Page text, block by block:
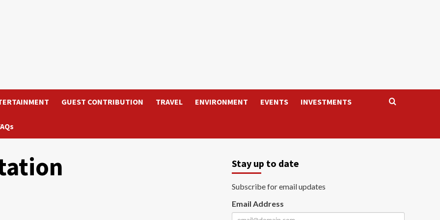
GUEST CONTRIBUTION TRAVEL ENVIRONMENT EVENTS INVESTMENTS
Stay up to date
Subscribe for email updates
Email Address